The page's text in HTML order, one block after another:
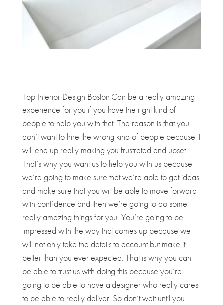
Top Interior Design Boston Can be a really amazing
experience for you if you have the right kind of
people to help you with that. The reason is that you
don’t want to hire the wrong kind of people because it
will end up really making you frustrated and upset.
That’s why you want us to help you with us because
we’re going to make sure that we’re able to get ideas
and make sure that you will be able to move forward
with confidence and then we’re going to do some
really amazing things for you. You’re going to be
impressed with the way that comes up because we
will not only take the details to account but make it
better than you ever expected. That is why you can
be able to trust us with doing this because you’re
going to be able to have a designer who really cares
to be able to really deliver. So don’t wait until you